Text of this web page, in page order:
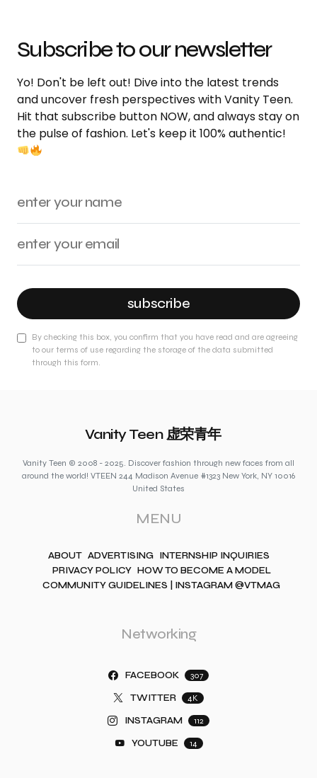
Subscribe to our newsletter
Yo! Don't be left out! Dive into the latest trends
and uncover fresh perspectives with Vanity Teen.
Hit that subscribe button NOW, and always stay on
the pulse of fashion. Let's keep it 100% authentic!
subscribe
By checking this box, you confirm that you have read and are agreeing
to our terms of use regarding the storage of the data submitted
through this form.
Vanity Teen 虚荣青年
Vanity Teen © 2008 - 2025. Discover fashion through new faces from all
around the world! VTEEN 244 Madison Avenue #1323 New York, NY 10016
United States
MENU
ABOUT ADVERTISING INTERNSHIP INQUIRIES
PRIVACY POLICY HOW TO BECOME A MODEL
COMMUNITY GUIDELINES | INSTAGRAM @VTMAG
Networking
FACEBOOK 307
TWITTER 4K
INSTAGRAM 112
YOUTUBE 14